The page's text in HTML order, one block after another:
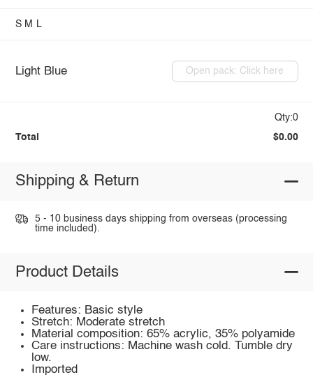
S M L
Light Blue Open pack: Click here
Qty:0
Total $0.00
Shipping & Return
5 - 10 business days shipping from overseas (processing
time included).
Product Details
Features: Basic style
Stretch: Moderate stretch
Material composition: 65% acrylic, 35% polyamide
Care instructions: Machine wash cold. Tumble dry
low.
Imported